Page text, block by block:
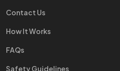
Contact Us
How It Works
FAQs
Safety Guidelines